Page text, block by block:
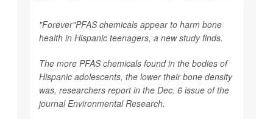
"Forever"PFAS chemicals appear to harm bone
health in Hispanic teenagers, a new study finds.
The more PFAS chemicals found in the bodies of
Hispanic adolescents, the lower their bone density
was, researchers report in the Dec. 6 issue of the
journalEnvironmental Research.